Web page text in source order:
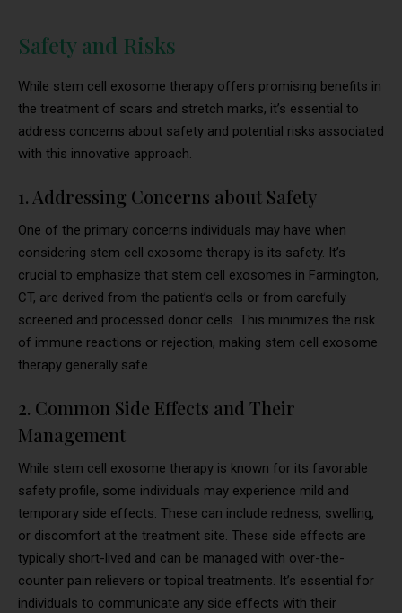
Safety and Risks
While stem cell exosome therapy offers promising benefits in
the treatment of scars and stretch marks, it’s essential to
address concerns about safety and potential risks associated
with this innovative approach.
1. Addressing Concerns about Safety
One of the primary concerns individuals may have when
considering stem cell exosome therapy is its safety. It’s
crucial to emphasize that stem cell exosomes in Farmington,
CT, are derived from the patient’s cells or from carefully
screened and processed donor cells. This minimizes the risk
of immune reactions or rejection, making stem cell exosome
therapy generally safe.
2. Common Side Effects and Their
Management
While stem cell exosome therapy is known for its favorable
safety profile, some individuals may experience mild and
temporary side effects. These can include redness, swelling,
or discomfort at the treatment site. These side effects are
typically short-lived and can be managed with over-the-
counter pain relievers or topical treatments. It’s essential for
individuals to communicate any side effects with their